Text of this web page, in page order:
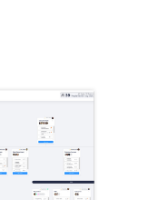
Paycom